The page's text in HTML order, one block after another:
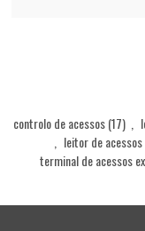
controlo de acessos(17) ,
, leitor de acessos
terminal de acessos